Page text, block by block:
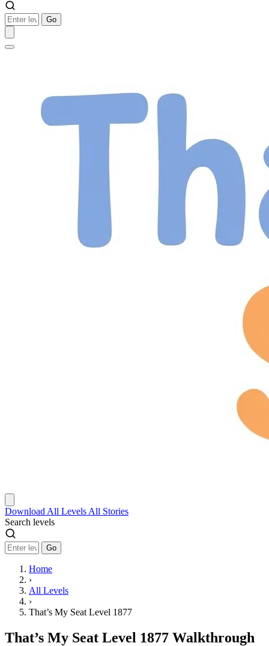
Go
Download All Levels All Stories
Search levels
Go
Home
›
All Levels
›
That’s My Seat Level 1877
That’s My Seat Level 1877 Walkthrough